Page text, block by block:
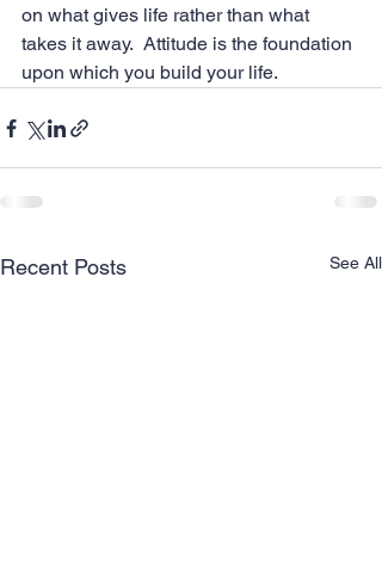
on what gives life rather than what
takes it away.  Attitude is the foundation
upon which you build your life.
Recent Posts See All